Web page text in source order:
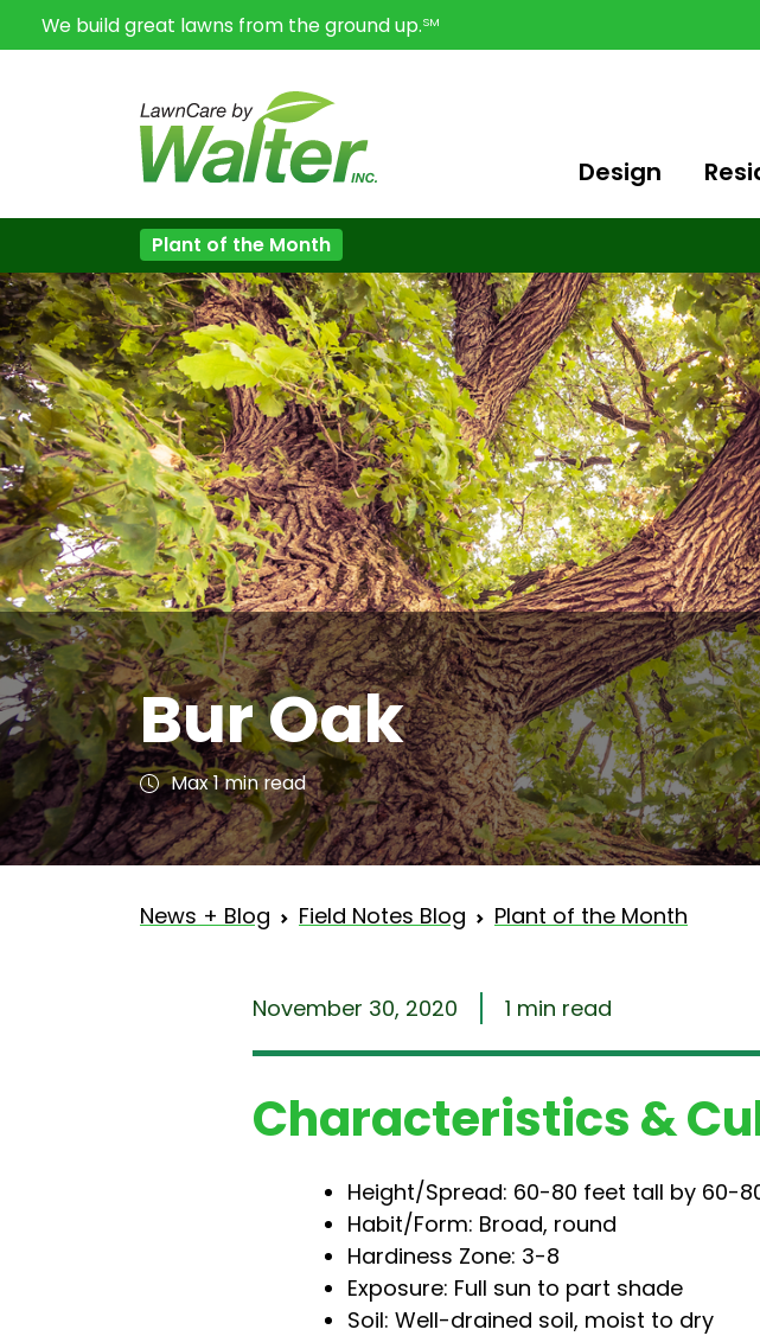
We build great lawns from the ground up.SM
Design
Plant of the Month
Bur Oak
Max 1 min read
News + Blog Field Notes Blog Plant of the Month
November 30, 2020 1 min read
Characteristics &
Height/Spread: 60-80 feet tall by 60-
Habit/Form: Broad, round
Hardiness Zone: 3-8
Exposure: Full sun to part shade
Soil: Well-drained soil, moist to dry